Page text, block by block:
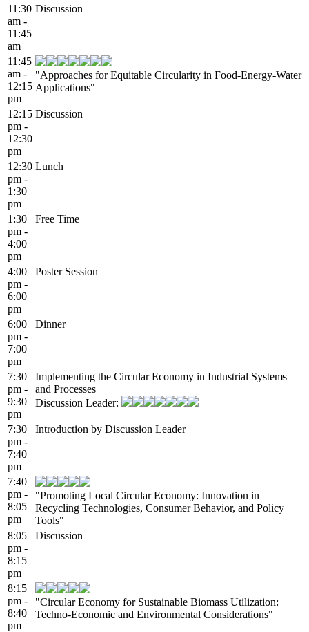
11:30
am -
11:45
am
Discussion
11:45
am -
12:15
pm
"Approaches for Equitable Circularity in Food-Energy-Water
Applications"
12:15
pm -
12:30
pm
Discussion
12:30
pm -
1:30
pm
Lunch
1:30
pm -
4:00
pm
Free Time
4:00
pm -
6:00
pm
Poster Session
6:00
pm -
7:00
pm
Dinner
7:30
pm -
9:30
pm
Implementing the Circular Economy in Industrial Systems
and Processes
Discussion Leader:
7:30
pm -
7:40
pm
Introduction by Discussion Leader
7:40
pm -
8:05
pm
"Promoting Local Circular Economy: Innovation in
Recycling Technologies, Consumer Behavior, and Policy
Tools"
8:05
pm -
8:15
pm
Discussion
8:15
pm -
8:40
pm
"Circular Economy for Sustainable Biomass Utilization:
Techno-Economic and Environmental Considerations"